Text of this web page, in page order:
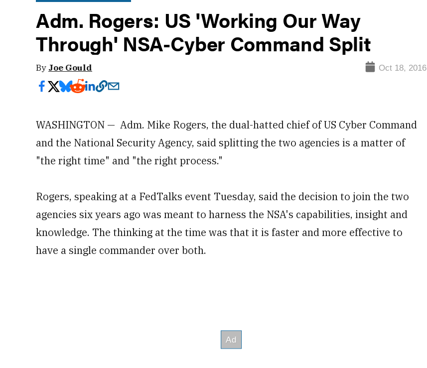
Adm. Rogers: US 'Working Our Way
Through' NSA-Cyber Command Split
By Joe Gould Oct 18, 2016
WASHINGTON — Adm. Mike Rogers, the dual-hatted chief of US Cyber Command
and the National Security Agency, said splitting the two agencies is a matter of
"the right time" and "the right process."
Rogers, speaking at a FedTalks event Tuesday, said the decision to join the two
agencies six years ago was meant to harness the NSA's capabilities, insight and
knowledge. The thinking at the time was that it is faster and more effective to
have a single commander over both.